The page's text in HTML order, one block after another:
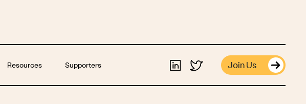
Resources Supporters Join Us